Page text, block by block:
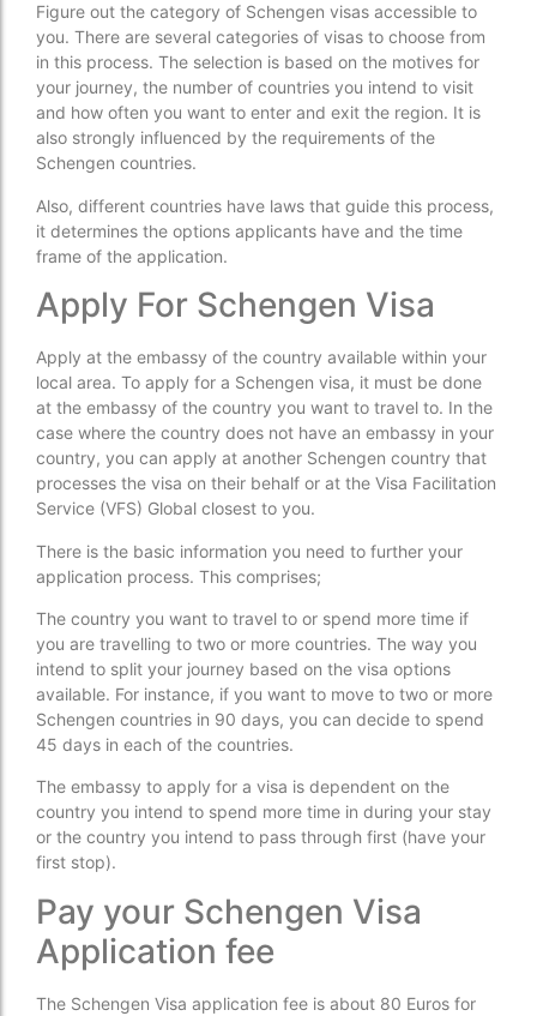
Figure out the category of Schengen visas accessible to
you. There are several categories of visas to choose from
in this process. The selection is based on the motives for
your journey, the number of countries you intend to visit
and how often you want to enter and exit the region. It is
also strongly influenced by the requirements of the
Schengen countries.
Also, different countries have laws that guide this process,
it determines the options applicants have and the time
frame of the application.
Apply For Schengen Visa
Apply at the embassy of the country available within your
local area. To apply for a Schengen visa, it must be done
at the embassy of the country you want to travel to. In the
case where the country does not have an embassy in your
country, you can apply at another Schengen country that
processes the visa on their behalf or at the Visa Facilitation
Service (VFS) Global closest to you.
There is the basic information you need to further your
application process. This comprises;
The country you want to travel to or spend more time if
you are travelling to two or more countries. The way you
intend to split your journey based on the visa options
available. For instance, if you want to move to two or more
Schengen countries in 90 days, you can decide to spend
45 days in each of the countries.
The embassy to apply for a visa is dependent on the
country you intend to spend more time in during your stay
or the country you intend to pass through first (have your
first stop).
Pay your Schengen Visa
Application fee
The Schengen Visa application fee is about 80 Euros for